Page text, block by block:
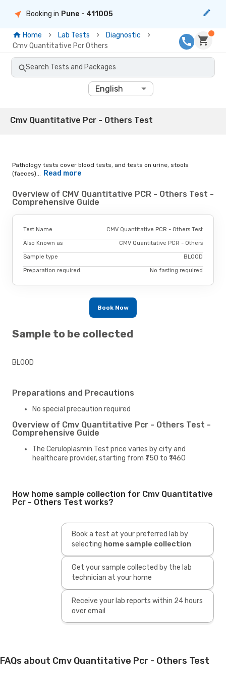
Booking in Pune - 411005
Home Lab Tests
Diagnostic
Cmv Quantitative Pcr Others
Search Tests and Packages
English
Cmv Quantitative Pcr - Others Test
Pathology tests cover blood tests, and tests on urine, stools
(faeces)...
Read more
Overview of CMV Quantitative PCR - Others Test -
Comprehensive Guide
Test Name CMV Quantitative PCR - Others Test
Also Known as CMV Quantitative PCR - Others
Sample type BLOOD
Preparation required. No fasting required
Book Now
Sample to be collected
BLOOD
Preparations and Precautions
No special precaution required
Overview of Cmv Quantitative Pcr - Others Test -
Comprehensive Guide
The Ceruloplasmin Test price varies by city and
healthcare provider, starting from ₹750 to ₹1460
How home sample collection for Cmv Quantitative
Pcr - Others Test works?
Book a test at your preferred lab by
selecting home sample collection
Get your sample collected by the lab
technician at your home
Receive your lab reports within 24 hours
over email
FAQs about Cmv Quantitative Pcr - Others Test